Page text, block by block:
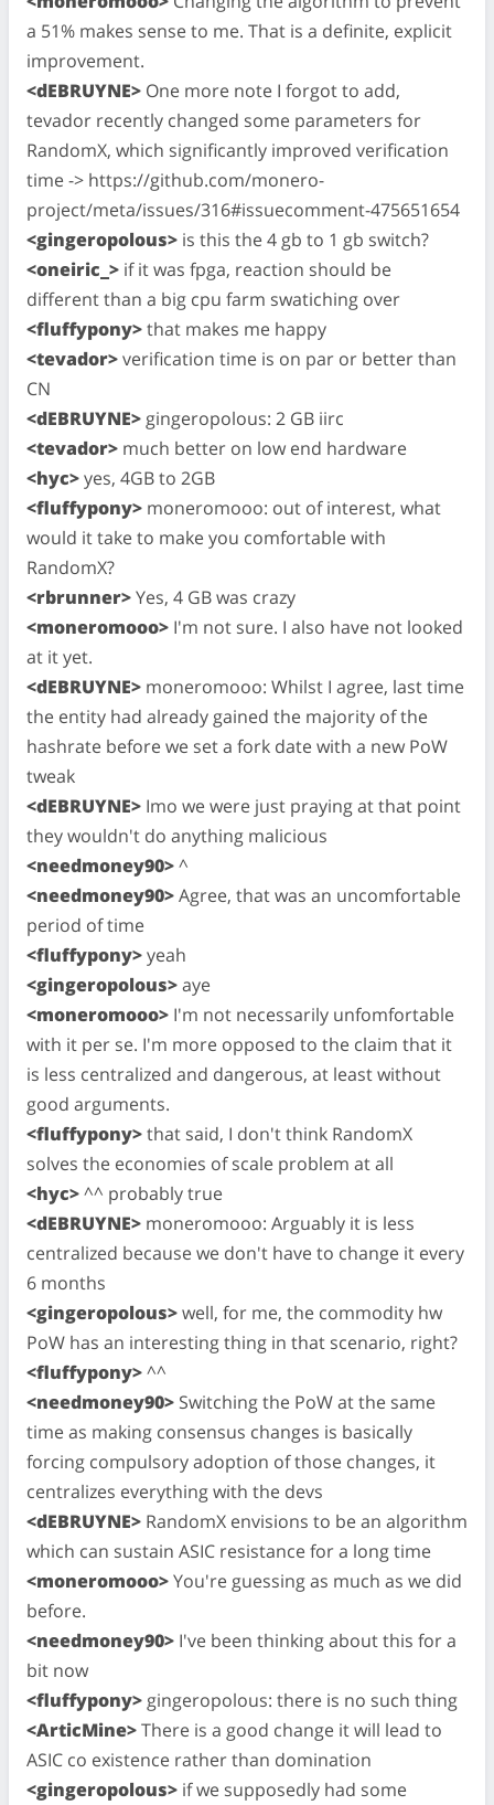
a 51% makes sense to me. That is a definite, explicit
improvement.
<dEBRUYNE> One more note I forgot to add,
tevador recently changed some parameters for
RandomX, which significantly improved verification
time -> https://github.com/monero-
project/meta/issues/316#issuecomment-475651654
<gingeropolous> is this the 4 gb to 1 gb switch?
<oneiric_> if it was fpga, reaction should be
different than a big cpu farm swatiching over
<fluffypony>that makes me happy
<tevador>verification time is on par or better than
CN
<dEBRUYNE> gingeropolous: 2 GB iirc
<tevador> much better on low end hardware
<hyc>yes, 4GB to 2GB
<fluffypony> moneromooo: out of interest, what
would it take to make you comfortable with
RandomX?
<rbrunner>Yes, 4 GB was crazy
<moneromooo> I'm not sure. I also have not looked
at it yet.
<dEBRUYNE> moneromooo: Whilst I agree, last time
the entity had already gained the majority of the
hashrate before we set a fork date with a new PoW
tweak
<dEBRUYNE> Imo we were just praying at that point
they wouldn't do anything malicious
<needmoney90>^
<needmoney90>Agree, that was an uncomfortable
period of time
<fluffypony>yeah
<gingeropolous>aye
<moneromooo> I'm not necessarily unfomfortable
with it per se. I'm more opposed to the claim that it
is less centralized and dangerous, at least without
good arguments.
<fluffypony>that said, I don't think RandomX
solves the economies of scale problem at all
<hyc>^^ probably true
<dEBRUYNE> moneromooo: Arguably it is less
centralized because we don't have to change it every
6 months
<gingeropolous>well, for me, the commodity hw
PoW has an interesting thing in that scenario, right?
<fluffypony>^^
<needmoney90> Switching the PoW at the same
time as making consensus changes is basically
forcing compulsory adoption of those changes, it
centralizes everything with the devs
<dEBRUYNE> RandomX envisions to be an algorithm
which can sustain ASIC resistance for a long time
<moneromooo>You're guessing as much as we did
before.
<needmoney90> I've been thinking about this for a
bit now
<fluffypony> gingeropolous: there is no such thing
<ArticMine>There is a good change it will lead to
ASIC co existence rather than domination
<gingeropolous> if we supposedly had some